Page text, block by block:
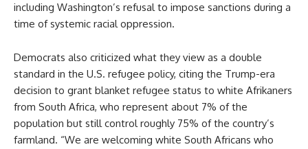
including Washington’s refusal to impose sanctions during a
time of systemic racial oppression.
Democrats also criticized what they view as a double
standard in the U.S. refugee policy, citing the Trump-era
decision to grant blanket refugee status to white Afrikaners
from South Africa, who represent about 7% of the
population but still control roughly 75% of the country’s
farmland. “We are welcoming white South Africans who